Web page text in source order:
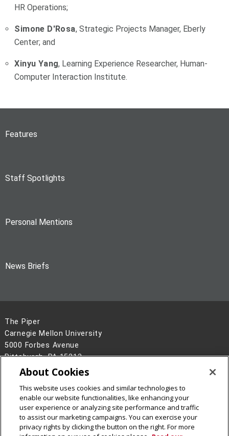
HR Operations;
Simone D'Rosa, Strategic Projects Manager, Eberly
Center; and
Xinyu Yang, Learning Experience Researcher, Human-
Computer Interaction Institute.
Features
Staff Spotlights
Personal Mentions
News Briefs
The Piper
Carnegie Mellon University
5000 Forbes Avenue
Pittsburgh, PA 15213
Legal Info
www.cmu.edu
2026Carnegie Mellon University
About Cookies
This website uses cookies and similar technologies to
enable our website functionalities, like enhancing your
user experience or analyzing site performance and traffic
to assist our marketing campaigns. You can exercise your
privacy rights by clicking the button on the right. For more